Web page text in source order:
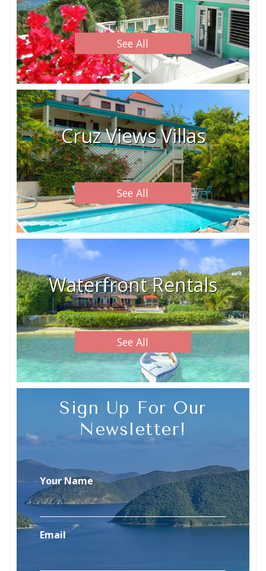
See All
Cruz Views Villas
See All
Waterfront Rentals
See All
Sign Up For Our
Newsletter!
Your Name
Email